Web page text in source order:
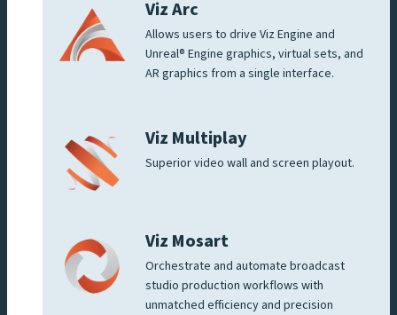
Viz Arc
Allows users to drive Viz Engine and
Unreal® Engine graphics, virtual sets, and
AR graphics from a single interface.
Viz Multiplay
Superior video wall and screen playout.
Viz Mosart
Orchestrate and automate broadcast
studio production workflows with
unmatched efficiency and precision